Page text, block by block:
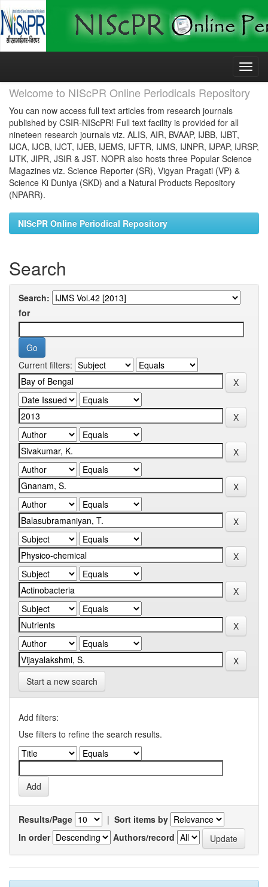
Skip
Welcome to NIScPR Online Periodicals Repository
You can now access full text articles from research journals
published by CSIR-NIScPR! Full text facility is provided for all
nineteen research journals viz. ALIS, AIR, BVAAP, IJBB, IJBT,
IJCA, IJCB, IJCT, IJEB, IJEMS, IJFTR, IJMS, IJNPR, IJPAP, IJRSP,
IJTK, JIPR, JSIR & JST. NOPR also hosts three Popular Science
Magazines viz. Science Reporter (SR), Vigyan Pragati (VP) &
Science Ki Duniya (SKD) and a Natural Products Repository
(NPARR).
NIScPR Online Periodical Repository
Search
Search:
for
Current filters:
Start a new search
Add filters:
Use filters to refine the search results.
Results/Page | Sort items by
In order
Authors/record